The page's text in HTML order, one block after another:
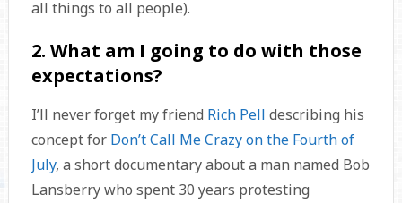
all things to all people).
2. What am I going to do with those
expectations?
I’ll never forget my friend Rich Pell describing his
concept for Don’t Call Me Crazy on the Fourth of
July, a short documentary about a man named Bob
Lansberry who spent 30 years protesting